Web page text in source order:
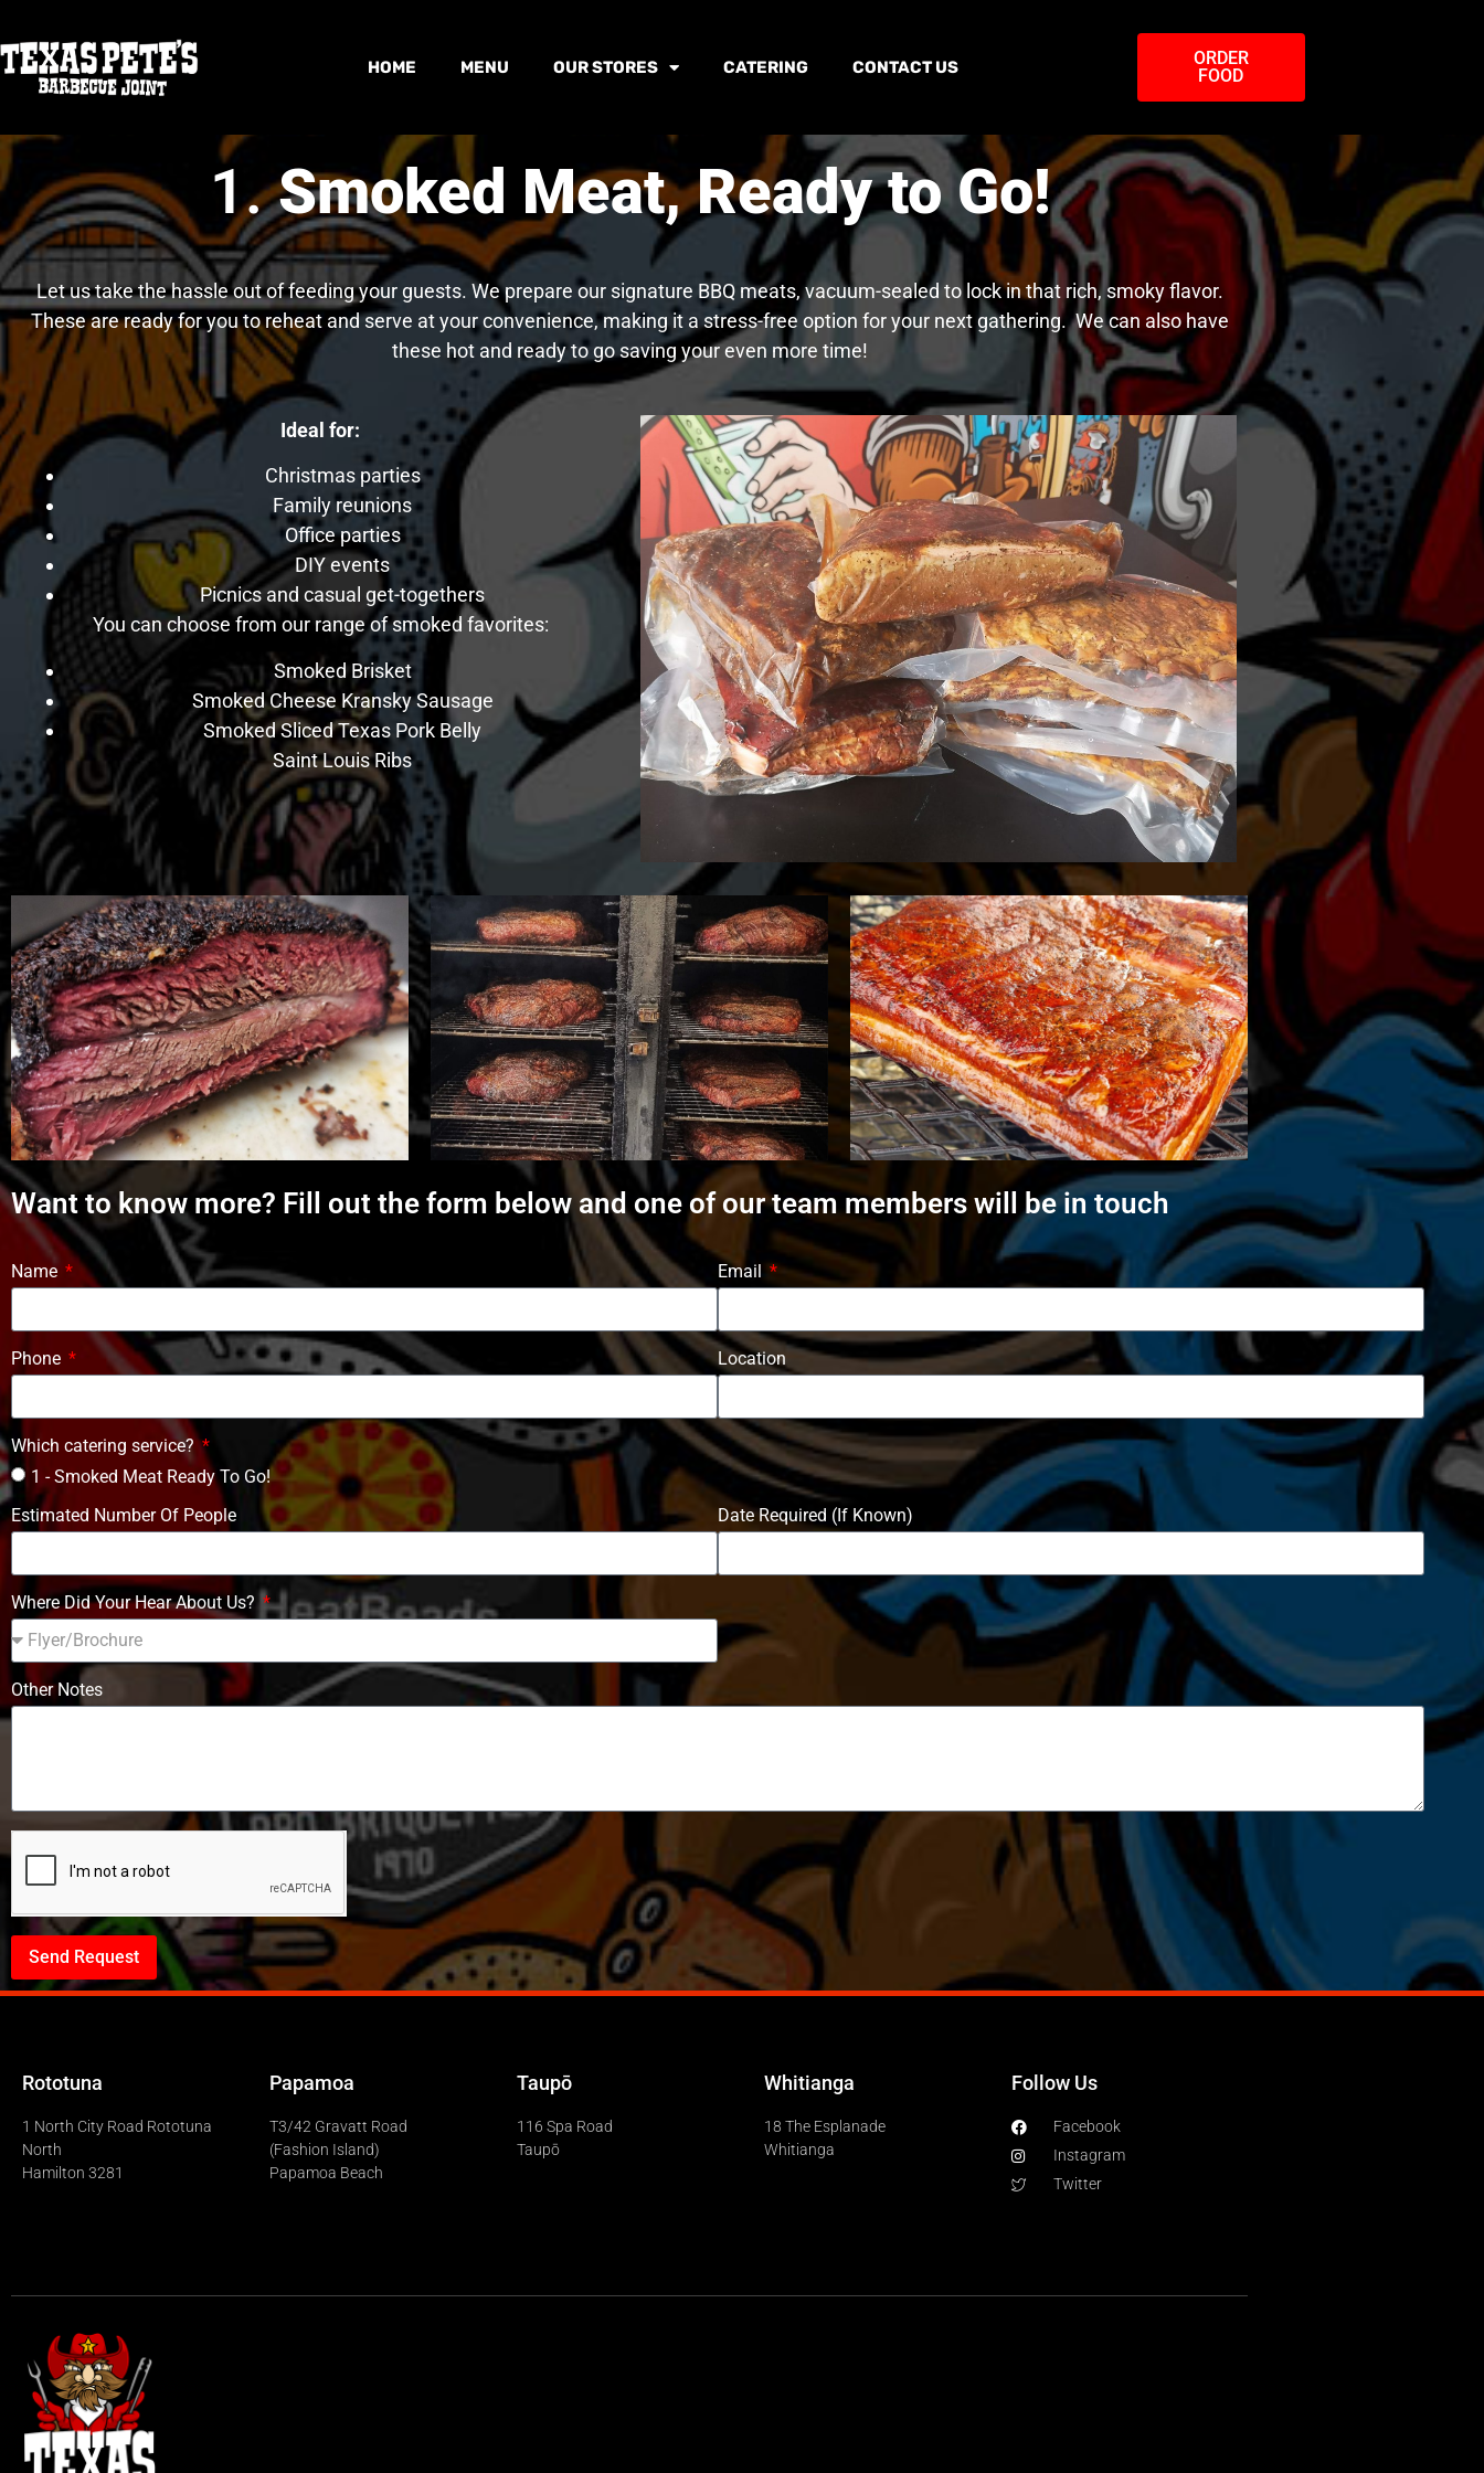
HOME MENU OUR STORES CATERING CONTACT US
ORDER
FOOD
1.Smoked Meat, Ready to Go!
Let us take the hassle out of feeding your guests. We prepare our signature BBQ meats, vacuum-sealed to lock in that rich, smoky flavor.
These are ready for you to reheat and serve at your convenience, making it a stress-free option for your next gathering. We can also have
these hot and ready to go saving your even more time!
Ideal for:
Christmas parties
Family reunions
Office parties
DIY events
Picnics and casual get-togethers
You can choose from our range of smoked favorites:
Smoked Brisket
Smoked Cheese Kransky Sausage
Smoked Sliced Texas Pork Belly
Saint Louis Ribs
Want to know more? Fill out the form below and one of our team members will be in touch
Name Email
Phone Location
Which catering service?
1 - Smoked Meat Ready To Go!
Estimated Number Of People
Date Required (If Known)
Where Did Your Hear About Us?
Other Notes
Send Request
Rototuna
1 North City Road Rototuna
North
Hamilton 3281
Papamoa
T3/42 Gravatt Road
(Fashion Island)
Papamoa Beach
Taupō
116 Spa Road
Taupō
Whitianga
18 The Esplanade
Whitianga
Follow Us
Facebook
Instagram
Twitter